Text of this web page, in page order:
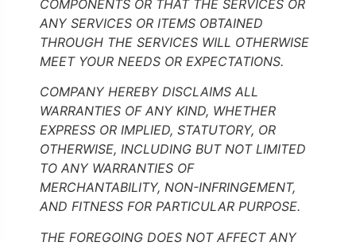
COMPONENTS OR THAT THE SERVICES OR
ANY SERVICES OR ITEMS OBTAINED
THROUGH THE SERVICES WILL OTHERWISE
MEET YOUR NEEDS OR EXPECTATIONS.
COMPANY HEREBY DISCLAIMS ALL
WARRANTIES OF ANY KIND, WHETHER
EXPRESS OR IMPLIED, STATUTORY, OR
OTHERWISE, INCLUDING BUT NOT LIMITED
TO ANY WARRANTIES OF
MERCHANTABILITY, NON-INFRINGEMENT,
AND FITNESS FOR PARTICULAR PURPOSE.
THE FOREGOING DOES NOT AFFECT ANY